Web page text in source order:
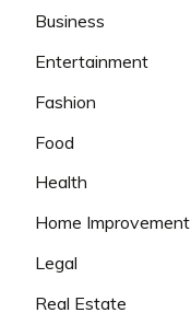
Business
Entertainment
Fashion
Food
Health
Home Improvement
Legal
Real Estate